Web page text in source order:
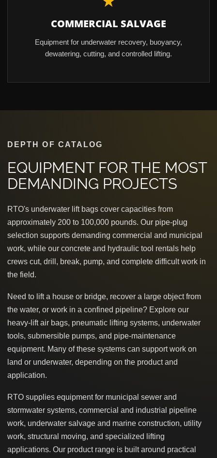
COMMERCIAL SALVAGE
Equipment for underwater recovery, buoyancy,
dewatering, cutting, and controlled lifting.
DEPTH OF CATALOG
EQUIPMENT FOR THE MOST
DEMANDING PROJECTS
RTO's underwater lift bags cover capacities from
approximately 200 to 100,000 pounds. Our pipe-plug
selection supports demanding commercial and municipal
work, while our concrete and hydraulic tool rentals help
crews cut, drill, break, pump, and complete difficult work in
the field.
Need to lift a house or bridge, recover a large object from
the water, or work in a confined pipeline? Explore our
heavy-lift air bags, pneumatic lifting systems, underwater
tools, submersible pumps, and pipe-maintenance
equipment. Many of these systems can support work on
land or underwater, depending on the product and
application.
RTO supplies equipment for municipal sewer and
stormwater systems, commercial and industrial pipeline
work, underwater salvage and marine construction, utility
work, structural moving, and specialized lifting
applications. Our product range is built around practical